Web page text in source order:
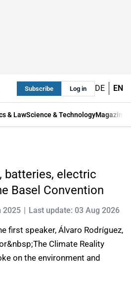
Subscribe Log in DE EN
& LawScience & TechnologyMagazine
batteries, electric
Basel Convention
2025 Last update: 03 Aug 2026
first speaker, Álvaro Rodríguez,
Climate Reality
on the environment and